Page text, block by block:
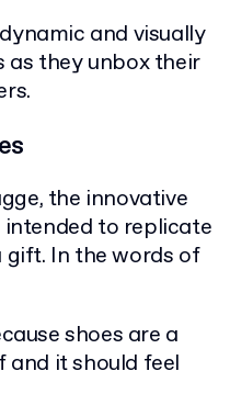
and visually
as they unbox their
the innovative
to replicate
In the words of
shoes are a
it should feel